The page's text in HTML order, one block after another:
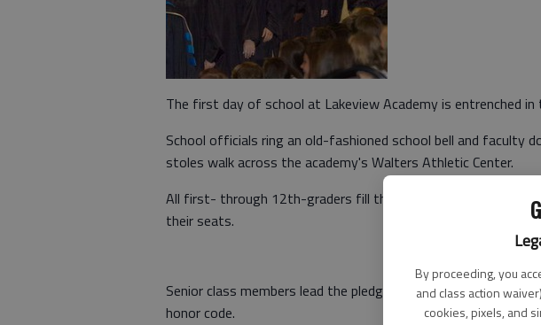
By proceeding, you
and class action
cookies, pixels, and
The first day of school at Lakeview Academy is entrenched in
School officials ring an old-fashioned school bell and faculty
stoles walk across the academy's Walters Athletic Center.
All first- through 12th-graders fill the stands and rise to their
their seats.
Senior class members lead the pledge of allegiance,
honor code.